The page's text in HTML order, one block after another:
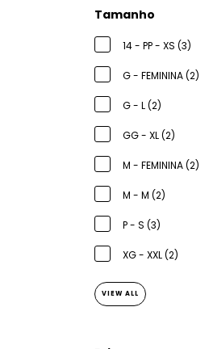
Tamanho
14 - PP - XS (3)
G - FEMININA (2)
G - L (2)
GG - XL (2)
M - FEMININA (2)
M - M (2)
P - S (3)
XG - XXL (2)
VIEW ALL